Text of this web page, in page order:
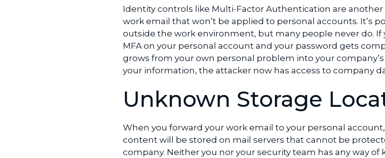
Identity controls like Multi-Factor Authentication are another
work email that won’t be applied to personal accounts. It’s
outside the work environment, but many people never do. If
MFA on your personal account and your password gets
grows from your own personal problem into your
your information, the attacker now has access to company
Unknown Storage
When you forward your work email to your personal
content will be stored on mail servers that cannot be
company. Neither you nor your security team has any way of